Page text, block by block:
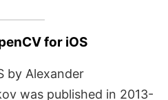
for iOS
by Alexander
was published in 2013-